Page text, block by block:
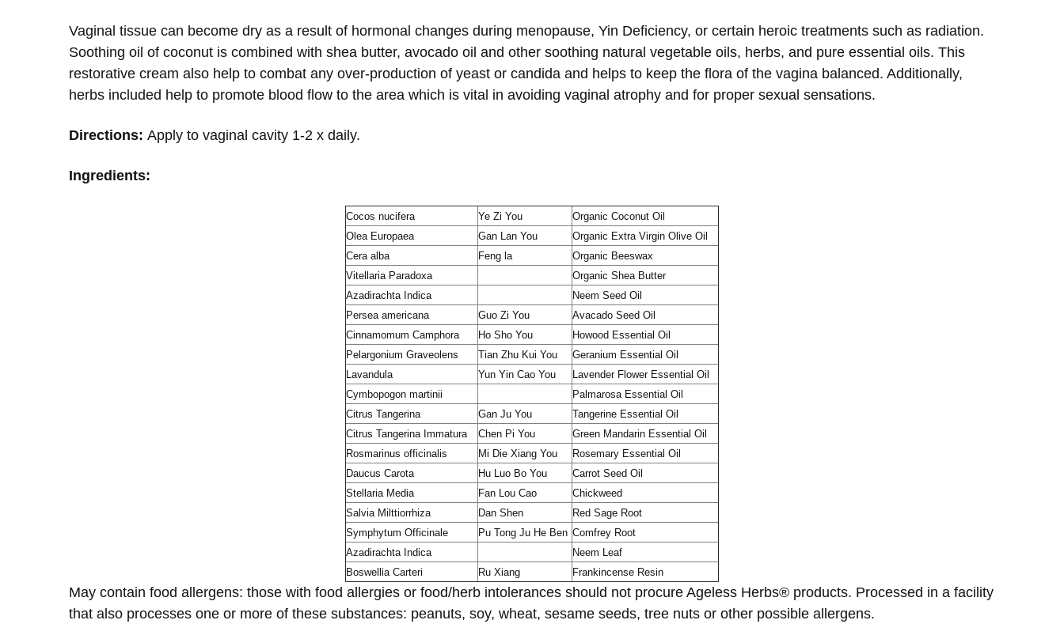
Vaginal tissue can become dry as a result of hormonal changes during menopause, Yin Deficiency, or certain heroic treatments such as radiation.
Soothing oil of coconut is combined with shea butter, avocado oil and other soothing natural vegetable oils, herbs, and pure essential oils. This
restorative cream also help to combat any over-production of yeast or candida and helps to keep the flora of the vagina balanced. Additionally,
herbs included help to promote blood flow to the area which is vital in avoiding vaginal atrophy and for proper sexual sensations.
Directions: Apply to vaginal cavity 1-2 x daily.
Ingredients:
Cocos nucifera Ye Zi You
Organic Coconut Oil
Olea Europaea
Gan Lan You
Organic Extra Virgin Olive Oil
Cera alba
Feng la
Organic Beeswax
Vitellaria Paradoxa
Organic Shea Butter
Azadirachta Indica
Neem Seed Oil
Persea americana
Guo Zi You
Avacado Seed Oil
Cinnamomum Camphora
Ho Sho You
Howood Essential Oil
Pelargonium Graveolens
Tian Zhu Kui You
Geranium Essential Oil
Lavandula
Yun Yin Cao You
Lavender Flower Essential Oil
Cymbopogon martinii
Palmarosa Essential Oil
Citrus Tangerina
Gan Ju You
Tangerine Essential Oil
Citrus Tangerina Immatura
Chen Pi You
Green Mandarin Essential Oil
Rosmarinus officinalis
Mi Die Xiang You
Rosemary Essential Oil
Daucus Carota
Hu Luo Bo You
Carrot Seed Oil
Stellaria Media
Fan Lou Cao
Chickweed
Salvia Milttiorrhiza
Dan Shen
Red Sage Root
Symphytum Officinale
Pu Tong Ju He Ben Comfrey Root
Azadirachta Indica
Neem Leaf
Boswellia Carteri
Ru Xiang Frankincense Resin
May contain food allergens: those with food allergies or food/herb intolerances should not procure Ageless Herbs® products. Processed in a facility
that also processes one or more of these substances: peanuts, soy, wheat, sesame seeds, tree nuts or other possible allergens.